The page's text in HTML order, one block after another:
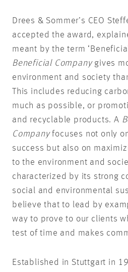
Drees & Sommer’s CEO
accepted the award,
meant by the term
Beneficial Companygives
environment and society
This includes reducing
much as possible, or
and recyclable products. A
Companyfocuses not only
success but also on
to the environment and
characterized by its strong
social and environmental
believe that to lead by
way to prove to our clients
test of time and makes
Established in Stuttgart in